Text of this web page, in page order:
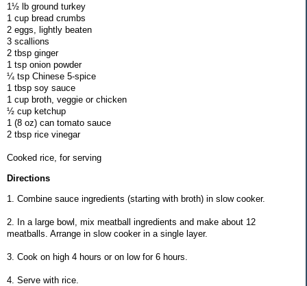
1½ lb ground turkey
1 cup bread crumbs
2 eggs, lightly beaten
3 scallions
2 tbsp ginger
1 tsp onion powder
¼ tsp Chinese 5-spice
1 tbsp soy sauce
1 cup broth, veggie or chicken
½ cup ketchup
1 (8 oz) can tomato sauce
2 tbsp rice vinegar
Cooked rice, for serving
Directions
1. Combine sauce ingredients (starting with broth) in slow cooker.
2. In a large bowl, mix meatball ingredients and make about 12
meatballs. Arrange in slow cooker in a single layer.
3. Cook on high 4 hours or on low for 6 hours.
4. Serve with rice.